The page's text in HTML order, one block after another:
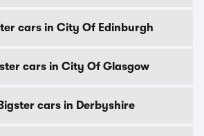
cars in City Of Edinburgh
cars in City Of Glasgow
cars in Derbyshire